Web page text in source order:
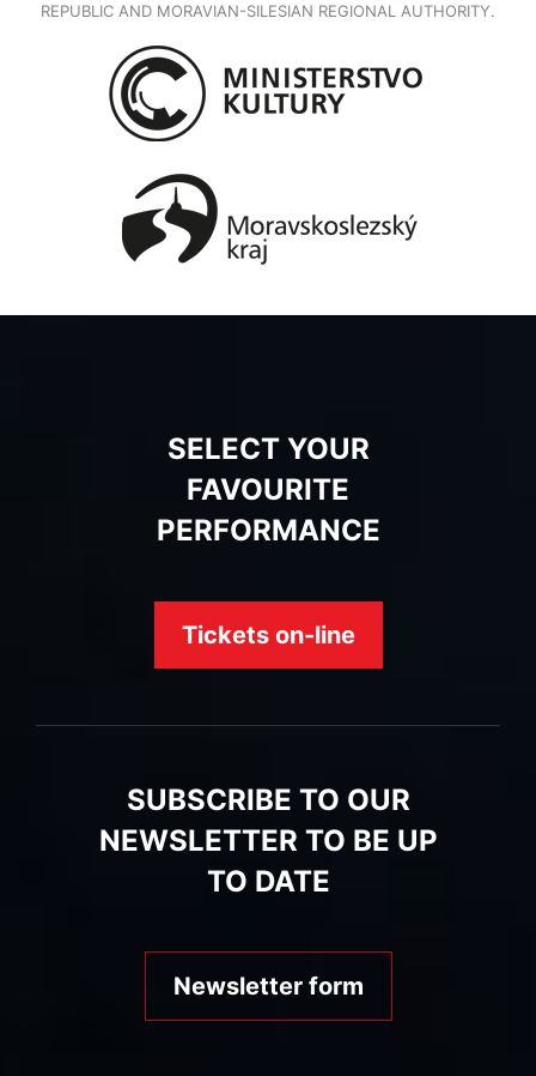
REPUBLIC AND MORAVIAN-SILESIAN REGIONAL AUTHORITY.
SELECT YOUR
FAVOURITE
PERFORMANCE
Tickets on-line
SUBSCRIBE TO OUR
NEWSLETTER TO BE UP
TO DATE
Newsletter form